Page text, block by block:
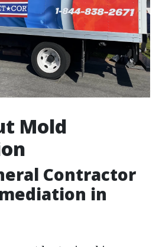
Mold
Contractor
in